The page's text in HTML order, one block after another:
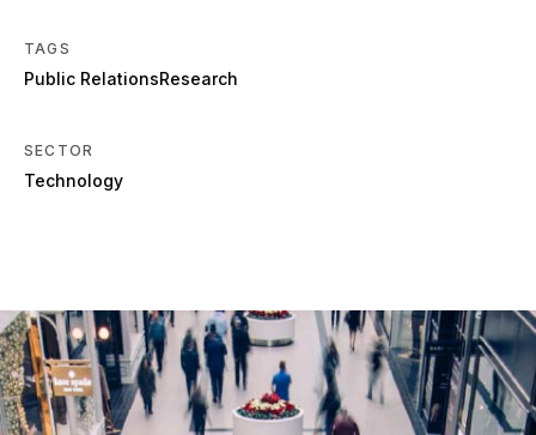
TAGS
Public RelationsResearch
SECTOR
Technology